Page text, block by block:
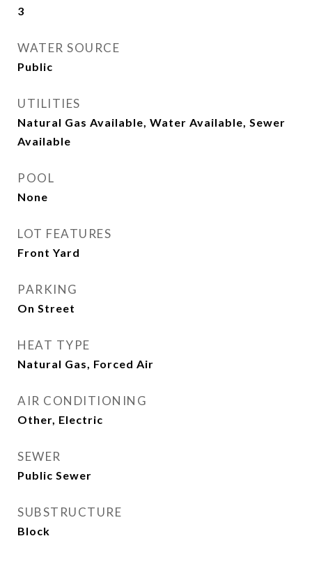
3
WATER SOURCE
Public
UTILITIES
Natural Gas Available, Water Available, Sewer
Available
POOL
None
LOT FEATURES
Front Yard
PARKING
On Street
HEAT TYPE
Natural Gas, Forced Air
AIR CONDITIONING
Other, Electric
SEWER
Public Sewer
SUBSTRUCTURE
Block